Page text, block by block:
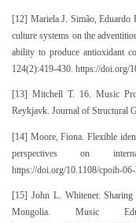
[12] Mariela J. Simão, Eduardo
culture systems on the
ability to produce antioxidant
124(2):419-430. https://doi.org/
[13] Mitchell T. 16. Music
Reykjavk. Journal of Structural
[14] Moore, Fiona. Flexible
perspectives on
https://doi.org/10.1108/cpoib-06-
[15] John L. Whitener.
Mongolia. Music